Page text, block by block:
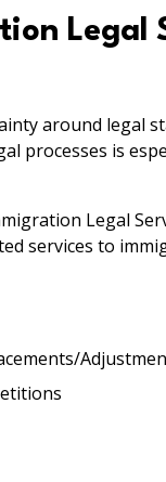
Legal
around legal
processes is
Legal
services to